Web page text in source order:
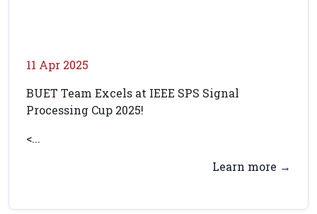
11 Apr 2025
BUET Team Excels at IEEE SPS Signal
Processing Cup 2025!
<...
Learn more →